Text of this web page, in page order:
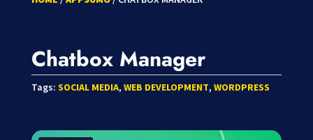
Chatbox Manager
Tags: SOCIAL MEDIA, WEB DEVELOPMENT, WORDPRESS